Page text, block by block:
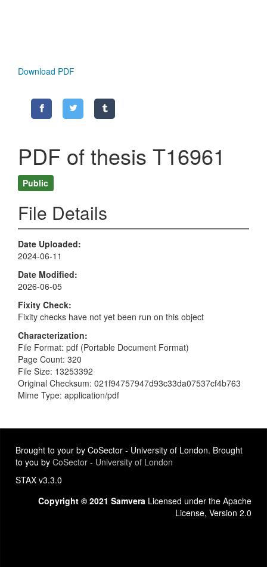
Download PDF
PDF of thesis T16961
Public
File Details
Date Uploaded
2024-06-11
Date Modified
2026-06-05
Fixity Check
Fixity checks have not yet been run on this object
Characterization
File Format: pdf (Portable Document Format)
Page Count: 320
File Size: 13253392
Original Checksum: 021f94757947d93c33da07537cf4b763
Mime Type: application/pdf
Brought to your by CoSector - University of London. Brought
to you by CoSector - University of London
STAX v3.3.0
Copyright © 2021 Samvera Licensed under the Apache
License, Version 2.0